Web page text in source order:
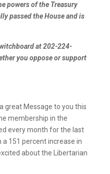
powers of the Treasury
passed the House and is
at 202-224-
you oppose or support
great Message to you this
membership in the
every month for the last
a 151 percent increase in
about the Libertarian